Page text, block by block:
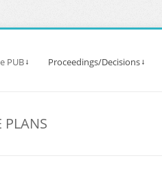
PUB Proceedings/Decisions
PLANS